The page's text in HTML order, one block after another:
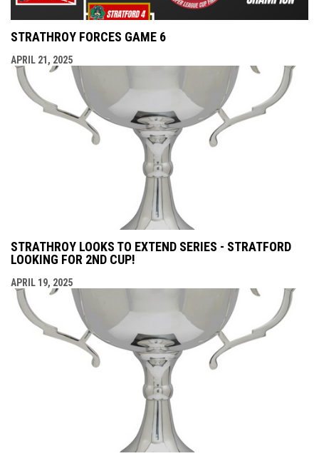
STRATHROY FORCES GAME 6
APRIL 21, 2025
STRATHROY LOOKS TO EXTEND SERIES - STRATFORD
LOOKING FOR 2ND CUP!
APRIL 19, 2025